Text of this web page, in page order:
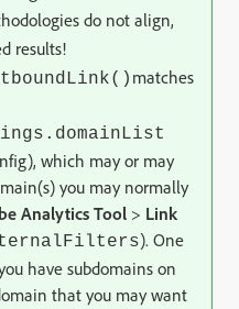
do not align,
results!
matches
which may or may
you may normally
Analytics Tool > Link
). One
have subdomains on
that you may want